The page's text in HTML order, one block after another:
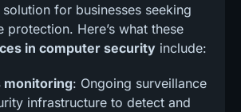
for businesses seeking
protection. Here’s what these
in computer security include:
monitoring: Ongoing surveillance
infrastructure to detect and